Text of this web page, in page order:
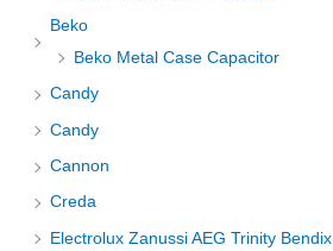
Beko
Beko Metal Case Capacitor
Candy
Candy
Cannon
Creda
Electrolux Zanussi AEG Trinity Bendix